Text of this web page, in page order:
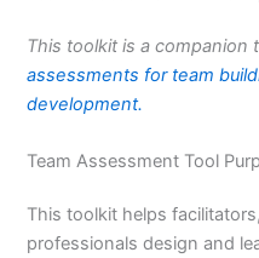
This toolkit is a companion
assessments for team
development.
Team Assessment Tool
This toolkit helps
professionals design and